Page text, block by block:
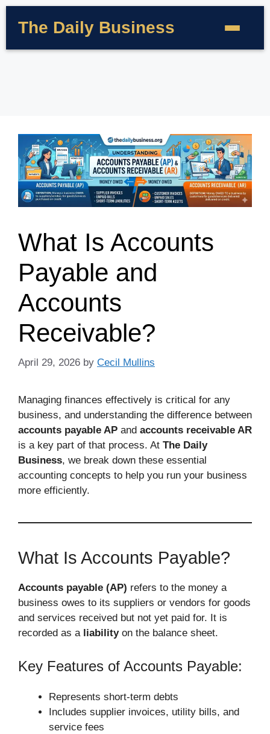
The Daily Business
What Is Accounts
Payable and
Accounts
Receivable?
April 29, 2026 by Cecil Mullins
Managing finances effectively is critical for any
business, and understanding the difference between
accounts payable AP and accounts receivable AR
is a key part of that process. At The Daily
Business, we break down these essential
accounting concepts to help you run your business
more efficiently.
What Is Accounts Payable?
Accounts payable (AP) refers to the money a
business owes to its suppliers or vendors for goods
and services received but not yet paid for. It is
recorded as a liabilityon the balance sheet.
Key Features of Accounts Payable:
Represents short-term debts
Includes supplier invoices, utility bills, and
service fees